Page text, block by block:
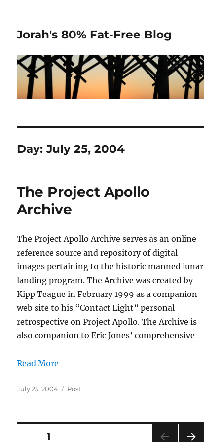
Jorah's 80% Fat-Free Blog
Day:July 25, 2004
The Project Apollo
Archive
The Project Apollo Archive serves as an online
reference source and repository of digital
images pertaining to the historic manned lunar
landing program. The Archive was created by
Kipp Teague in February 1999 as a companion
web site to his “Contact Light” personal
retrospective on Project Apollo. The Archive is
also companion to Eric Jones’ comprehensive
Read More
Posted
July 25, 2004 Categories
Post
Posts
PAGE1